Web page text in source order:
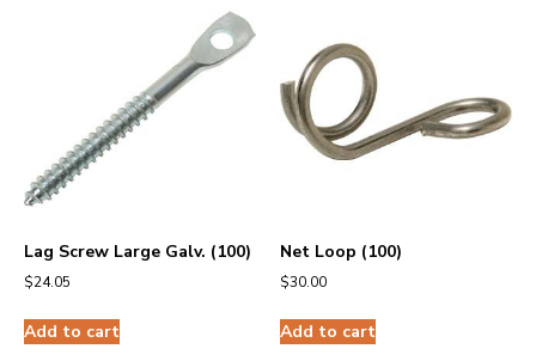
Lag Screw Large Galv. (100)
$24.05
Add to cart
Net Loop (100)
$30.00
Add to cart